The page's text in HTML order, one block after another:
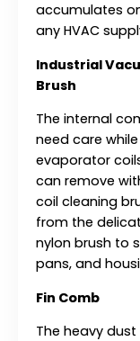
accumulates
any HVAC
Industrial
Brush
The internal
need care
evaporator
can remove
coil cleaning
from the
nylon brush to
pans, and
Fin Comb
The heavy